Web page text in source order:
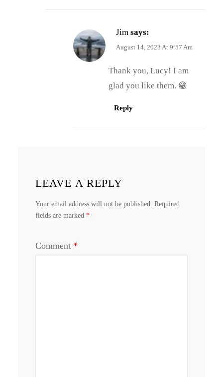
Jim says:
August 14, 2023 At 9:57 Am
Thank you, Lucy! I am
glad you like them. 😁
Reply
LEAVE A REPLY
Your email address will not be published. Required
fields are marked *
Comment *